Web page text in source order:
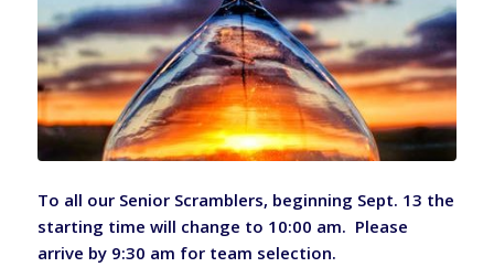
To all our Senior Scramblers, beginning Sept. 13 the
starting time will change to 10:00 am. Please
arrive by 9:30 am for team selection.